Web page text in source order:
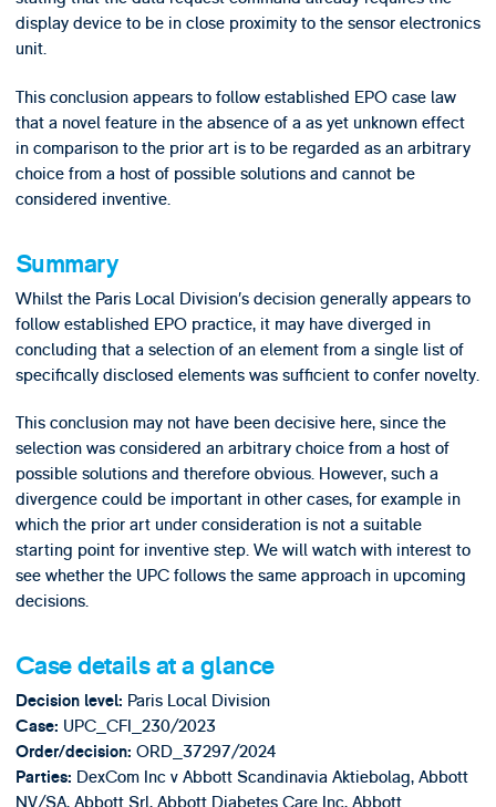
display device to be in close proximity to the sensor electronics
unit.
This conclusion appears to follow established EPO case law
that a novel feature in the absence of a as yet unknown effect
in comparison to the prior art is to be regarded as an arbitrary
choice from a host of possible solutions and cannot be
considered inventive.
Summary
Whilst the Paris Local Division’s decision generally appears to
follow established EPO practice, it may have diverged in
concluding that a selection of an element from a single list of
specifically disclosed elements was sufficient to confer novelty.
This conclusion may not have been decisive here, since the
selection was considered an arbitrary choice from a host of
possible solutions and therefore obvious. However, such a
divergence could be important in other cases, for example in
which the prior art under consideration is not a suitable
starting point for inventive step. We will watch with interest to
see whether the UPC follows the same approach in upcoming
decisions.
Case details at a glance
Decision level: Paris Local Division
Case: UPC_CFI_230/2023
Order/decision: ORD_37297/2024
Parties: DexCom Inc v Abbott Scandinavia Aktiebolag, Abbott
NV/SA, Abbott Srl, Abbott Diabetes Care Inc, Abbott